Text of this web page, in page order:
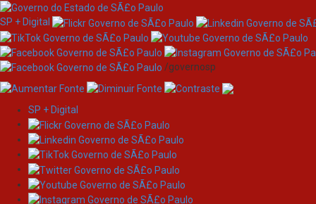
Skip
navigation
SP + Digital
/governosp
SP + Digital
Search